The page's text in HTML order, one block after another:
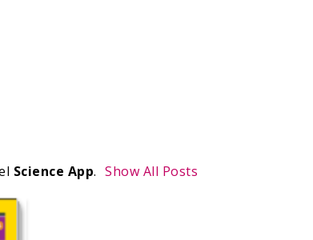
Science App. Show All Posts